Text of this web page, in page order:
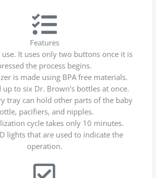
Features
use. It uses only two buttons once it is
the process begins.
is made using BPA free materials.
up to six Dr. Brown's bottles at once.
tray can hold other parts of the baby
pacifiers, and nipples.
cycle takes only 10 minutes.
lights that are used to indicate the
operation.